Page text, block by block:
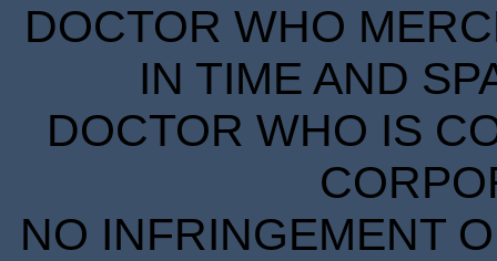
DOCTOR WHO
IN TIME AND
DOCTOR WHO IS
NO INFRINGEMENT